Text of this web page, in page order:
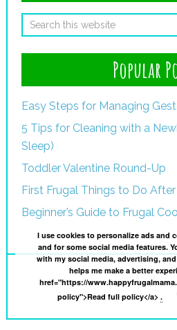
Popular
Easy Steps for Managing
5 Tips for Cleaning with a
Sleep)
Toddler Valentine Round-Up
First Frugal Things to Do
Beginner’s Guide to Frugal
I
I use cookies to personalize ads and
and for some social media features.
with my social media, advertising,
helps me make a better
href="https://
policy">Read full policy</a> .